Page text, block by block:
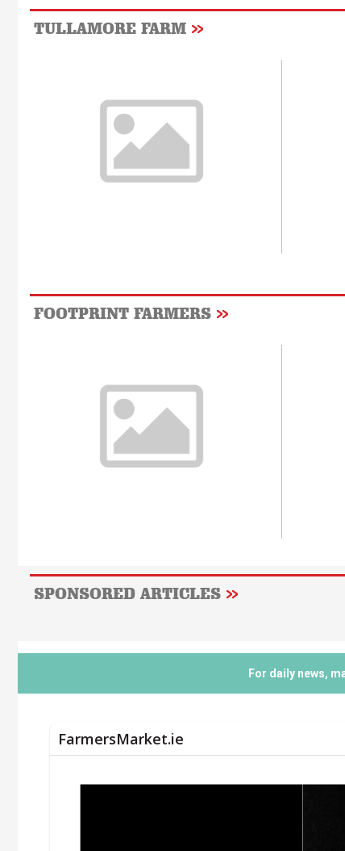
TULLAMORE FARM
FOOTPRINT FARMERS
SPONSORED ARTICLES
For daily news,